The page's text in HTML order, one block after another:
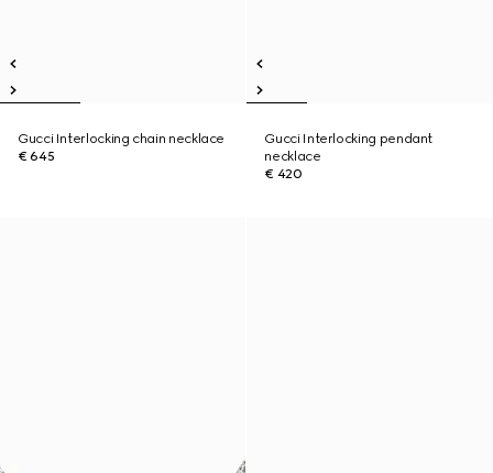
Gucci Interlocking chain necklace
€ 645
Gucci Interlocking pendant
necklace
€ 420